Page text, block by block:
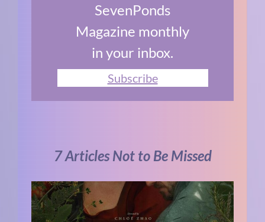
SevenPonds
Magazine monthly
in your inbox.
Subscribe
7 Articles Not to Be Missed